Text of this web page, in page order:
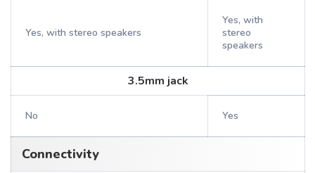
Yes, with stereo speakers
Yes, with
stereo
speakers
3.5mm jack
No Yes
Connectivity